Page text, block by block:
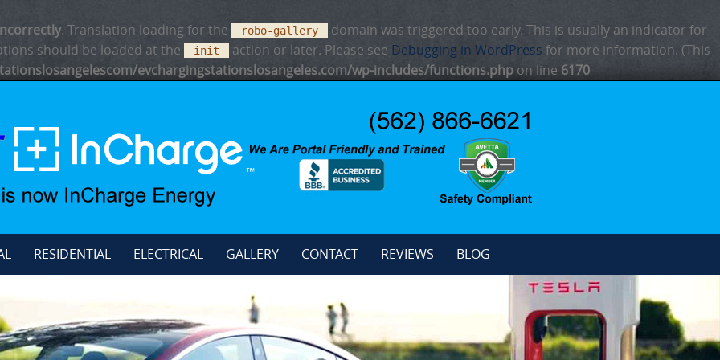
. Translation loading for the robo-gallery
domain was triggered too early. This is usually an indicator for
should be loaded at the
init action or later. Please see Debugging in WordPress for more information. (This
evchargingstationslosangeles.com/wp-includes/functions.php on line 6170
RESIDENTIAL ELECTRICAL GALLERY CONTACT REVIEWS BLOG